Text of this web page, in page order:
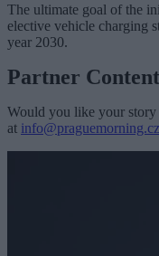
The ultimate goal of the
elective vehicle charging
year 2030.
Partner Content
Would you like your story
at info@praguemorning.cz